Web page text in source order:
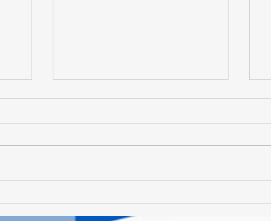
Lamb...